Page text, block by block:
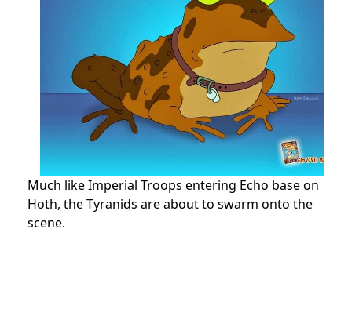
Much like Imperial Troops entering Echo base on
Hoth, the Tyranids are about to swarm onto the
scene.